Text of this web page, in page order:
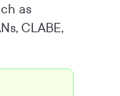
as
CLABE,